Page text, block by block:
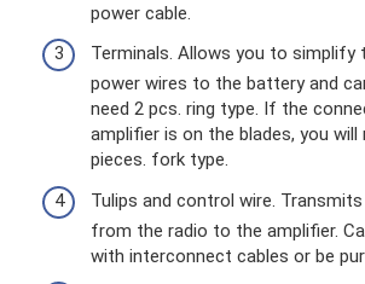
power cable.
Terminals. Allows you to
power wires to the battery and
need 2 pcs. ring type. If the
amplifier is on the blades, you will
pieces. fork type.
Tulips and control wire.
from the radio to the amplifier.
with interconnect cables or be